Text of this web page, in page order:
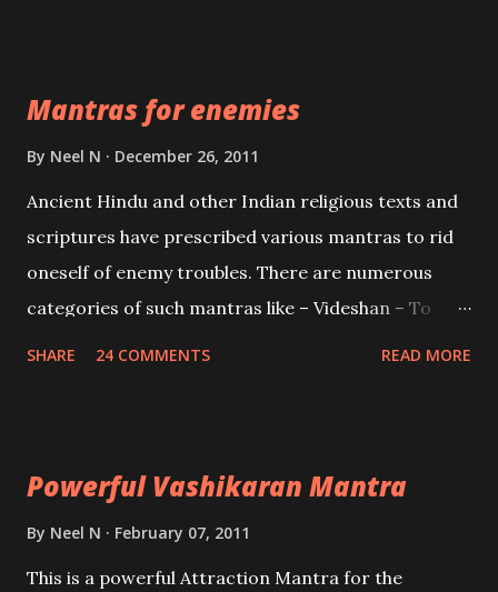
Creator, the protector and the Destroyer or
Brahma, Vishnu and Mahesh. Vishnu manifested as
and destroy Bhasmasur an invincible demon.
Mantras for enemies
By Neel N December 26, 2011
Ancient Hindu and other Indian religious texts and
scriptures have prescribed various mantras to rid
oneself of enemy troubles. There are numerous
categories of such mantras like – Videshan – To
SHARE 24 COMMENTS READ MORE
Powerful Vashikaran Mantra
By Neel N February 07, 2011
This is a powerful Attraction Mantra for the